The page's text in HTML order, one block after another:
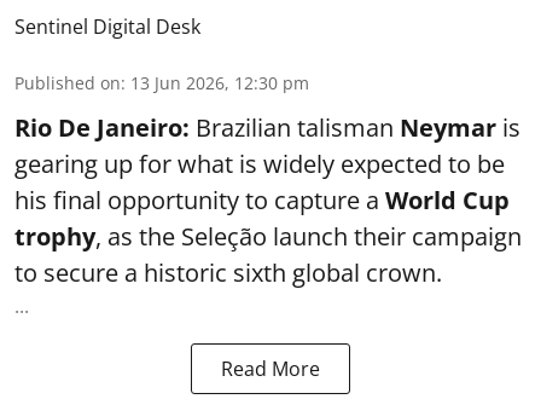
Sentinel Digital Desk
Published on: 13 Jun 2026, 12:30 pm
Rio De Janeiro: Brazilian talisman Neymar is
gearing up for what is widely expected to be
his final opportunity to capture a World Cup
trophy, as the Seleção launch their campaign
to secure a historic sixth global crown.
...
Read More